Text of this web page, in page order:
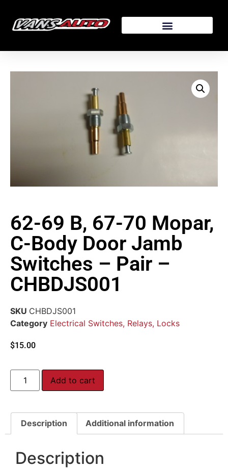
62-69 B, 67-70 Mopar,
C-Body Door Jamb
Switches – Pair –
CHBDJS001
SKU CHBDJS001
Category Electrical Switches, Relays, Locks
$15.00
Add to cart
Description Additional information
Description